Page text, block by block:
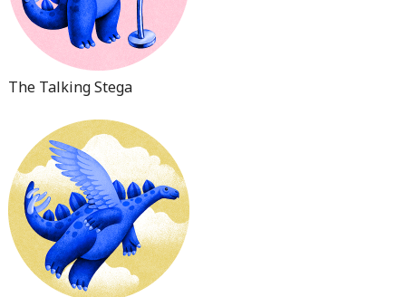
The Talking Stega